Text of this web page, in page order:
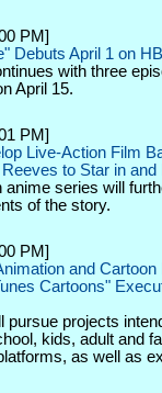
PM]
Debuts April 1 on
with three
April 15.
PM]
Live-Action Film
to Star in and
anime series will
of the story.
PM]
and
Cartoons"
pursue projects
kids, adult and
as well as